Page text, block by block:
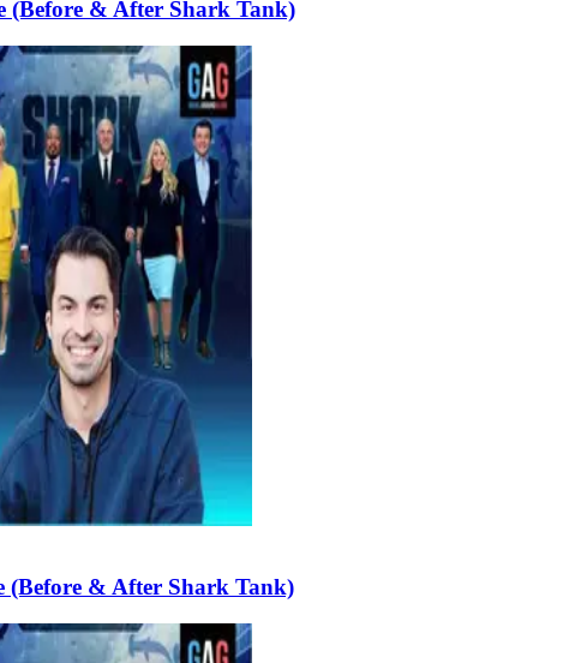
(Before & After Shark Tank)
(Before & After Shark Tank)